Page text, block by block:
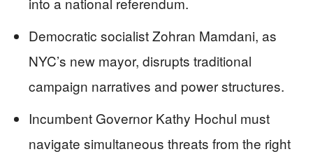
Democratic socialist Zohran Mamdani, as
NYC’s new mayor, disrupts traditional
campaign narratives and power structures.
Incumbent Governor Kathy Hochul must
navigate simultaneous threats from the right